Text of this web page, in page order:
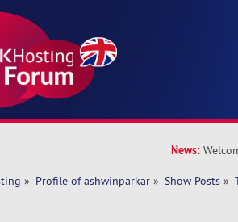
News:
» Profile of ashwinparkar » Show Posts »